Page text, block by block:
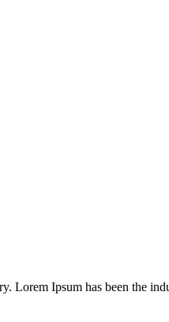
Ipsum has been the